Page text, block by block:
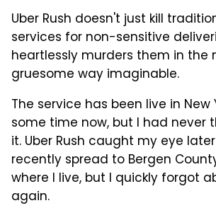
Uber Rush doesn't just kill
services for non-sensitive
heartlessly murders them in the
gruesome way imaginable.
The service has been live in New
some time now, but I had never
it. Uber Rush caught my eye
recently spread to Bergen
where I live, but I quickly forgot
again.